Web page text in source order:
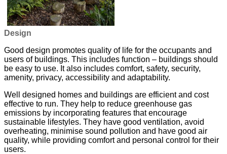
Design
Good design promotes quality of life for the occupants and
users of buildings. This includes function – buildings should
be easy to use. It also includes comfort, safety, security,
amenity, privacy, accessibility and adaptability.
Well designed homes and buildings are efficient and cost
effective to run. They help to reduce greenhouse gas
emissions by incorporating features that encourage
sustainable lifestyles. They have good ventilation, avoid
overheating, minimise sound pollution and have good air
quality, while providing comfort and personal control for their
users.